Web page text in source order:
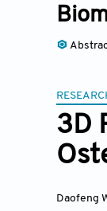
3D
Daofeng